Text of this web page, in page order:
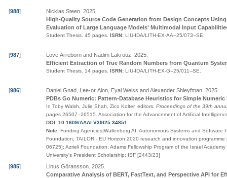
[988] Nicklas Steen 2025
High-Quality Source Code Generation from Design Concepts
Evaluation of Large Language Models' Multimodal Input
Student Thesis. 45 pages. ISRN: LIU-IDA/LITH-EX-AA--25/073--SE
[987] Love Arreborn and Nadim Lakrouz 2025
Efficient Extraction of True Random Numbers from Quantum
Student Thesis. 14 pages. ISRN: LIU-IDA/LITH-EX-G--25/011--SE
[986] Daniel Gnad, Lee-or Alon, Eyal Weiss and Alexander Shleyfman 2025
PDBs Go Numeric: Pattern-Database Heuristics for Simple Numeric
In Toby Walsh, Julie Shah, Zico Kolter, editors, Proceedings of the 39th
pages 26507–26515 Association for the Advancement of Artificial
DOI: 10.1609/AAAI.V39I25.34851
Note: Funding Agencies|Wallenberg AI, Autonomous Systems and Software
Foundation; TAILOR - EU Horizon 2020 research and innovation
06725]; Azrieli Foundation; Adams Fellowship Program of the Israel
University's President Scholarship; ISF [2443/23]
[985] Linus Göransson 2025
Comparative Analysis of BERT, FastText, and Perspective API for